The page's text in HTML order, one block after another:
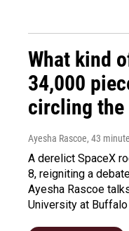
What kind
34,000
circling the
Ayesha Rascoe, 43
A derelict SpaceX
8, reigniting a
Ayesha Rascoe
University at